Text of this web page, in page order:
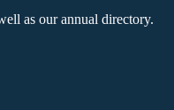
as our annual directory.